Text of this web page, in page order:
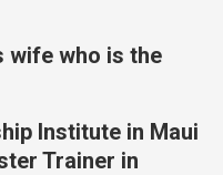
wife who is the
Institute in Maui
Trainer in